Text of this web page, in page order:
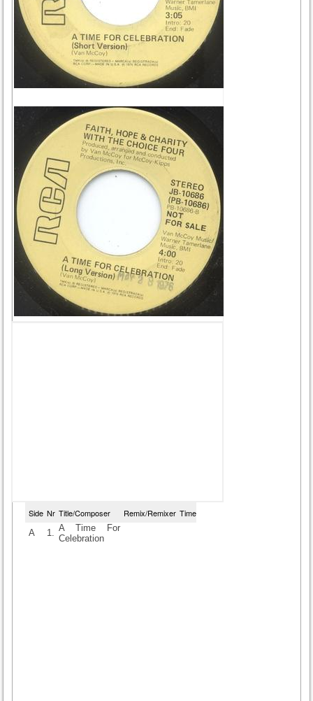
Side Nr Title/Composer Remix/Remixer Time
A 1. A Time For
Celebration